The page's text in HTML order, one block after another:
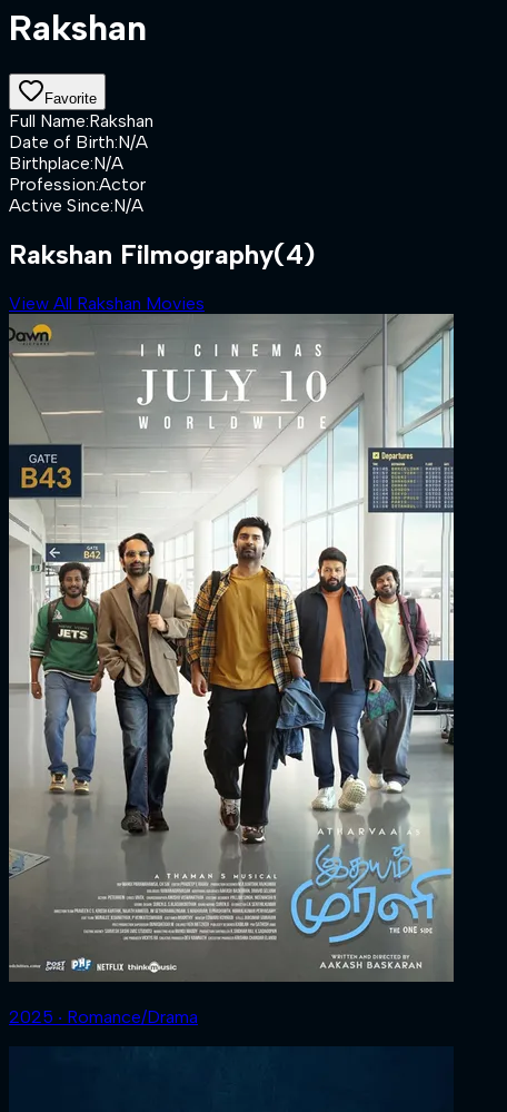
Rakshan
Favorite
Full Name:Rakshan
Date of Birth:N/A
Birthplace:N/A
Profession:Actor
Active Since:N/A
Rakshan Filmography(4)
View All Rakshan Movies
2025 ‧ Romance/Drama